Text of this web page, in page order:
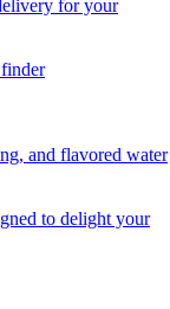
for your
and flavored water
to delight your